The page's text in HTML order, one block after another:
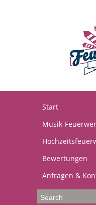
Start
Musik-
Bewertungen
Anfragen &